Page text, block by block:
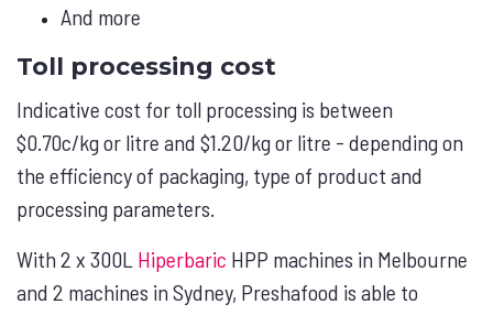
And more
Toll processing cost
Indicative cost for toll processing is between
$0.70c/kg or litre and $1.20/kg or litre - depending on
the efficiency of packaging, type of product and
processing parameters.
With 2 x 300L Hiperbaric HPP machines in Melbourne
and 2 machines in Sydney, Preshafood is able to